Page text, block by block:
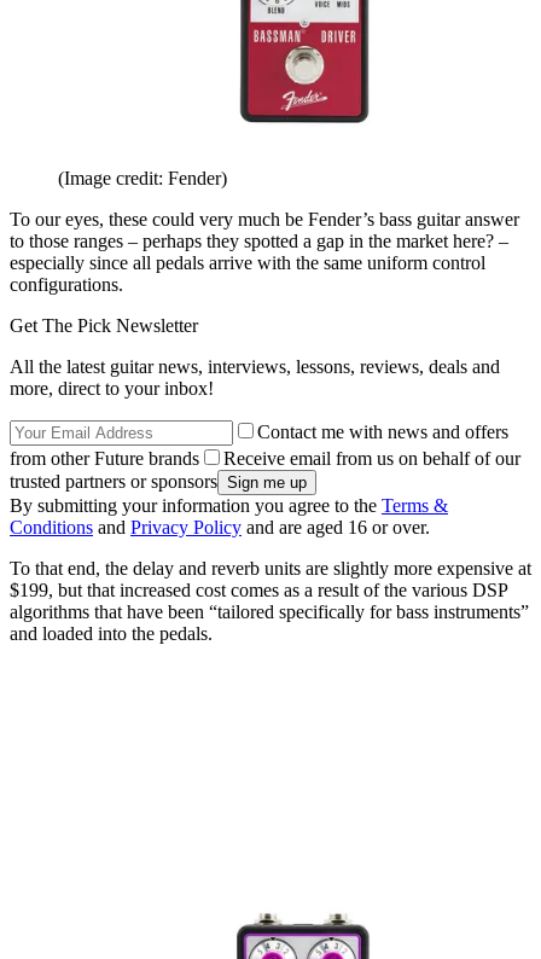
(Image credit: Fender)
To our eyes, these could very much be Fender’s bass guitar answer
to those ranges – perhaps they spotted a gap in the market here? –
especially since all pedals arrive with the same uniform control
configurations.
Get The Pick Newsletter
All the latest guitar news, interviews, lessons, reviews, deals and
more, direct to your inbox!
Contact me with news and offers
from other Future brands
Receive email from us on behalf of our
trusted partners or sponsors
By submitting your information you agree to the Terms &
Conditions and Privacy Policy and are aged 16 or over.
To that end, the delay and reverb units are slightly more expensive at
$199, but that increased cost comes as a result of the various DSP
algorithms that have been “tailored specifically for bass instruments”
and loaded into the pedals.